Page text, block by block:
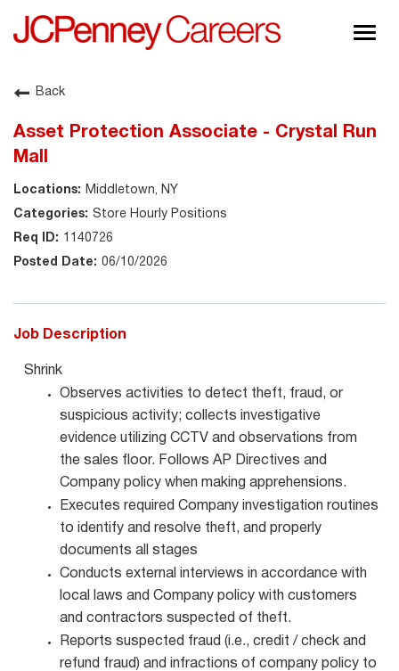
About JCPenney
Back
Asset Protection Associate - Crystal Run
Mall
Middletown, NY
Store Hourly Positions
1140726
06/10/2026
Job Description
Shrink
Observes activities to detect theft, fraud, or
suspicious activity; collects investigative
evidence utilizing CCTV and observations from
the sales floor. Follows AP Directives and
Company policy when making apprehensions.
Executes required Company investigation routines
to identify and resolve theft, and properly
documents all stages
Conducts external interviews in accordance with
local laws and Company policy with customers
and contractors suspected of theft.
Reports suspected fraud (i.e., credit / check and
refund fraud) and infractions of company policy to